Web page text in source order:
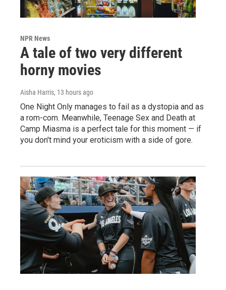
NPR News
A tale of two very different
horny movies
Aisha Harris, 13 hours ago
One Night Only manages to fail as a dystopia and as
a rom-com. Meanwhile, Teenage Sex and Death at
Camp Miasma is a perfect tale for this moment — if
you don't mind your eroticism with a side of gore.